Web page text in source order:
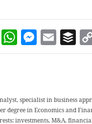
WhatsApp
specialist in business
degree in Economics and
investments, M&A,